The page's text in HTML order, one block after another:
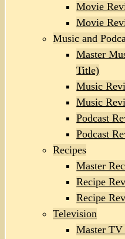
Movie
Movie
Music and
Master
Title)
Music
Music
Podcast
Podcast
Recipes
Master
Recipe
Recipe
Television
Master TV